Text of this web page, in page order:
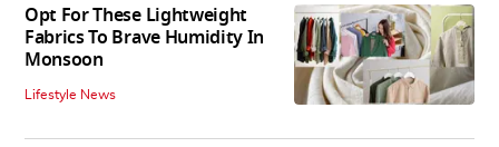
Opt For These Lightweight
Fabrics To Brave Humidity In
Monsoon
Lifestyle News